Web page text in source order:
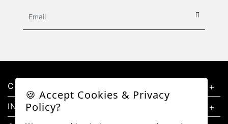
CONTACT US
INFORMATION
🍪 Accept Cookies & Privacy
Policy?